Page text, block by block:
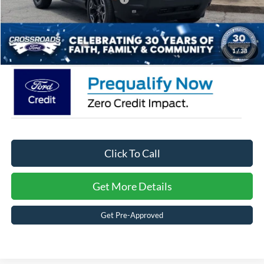
1/38
Admin Fee:
$899
Crossroads Price: $35,471
Click To Call
Get More Details
Get Pre-Approved